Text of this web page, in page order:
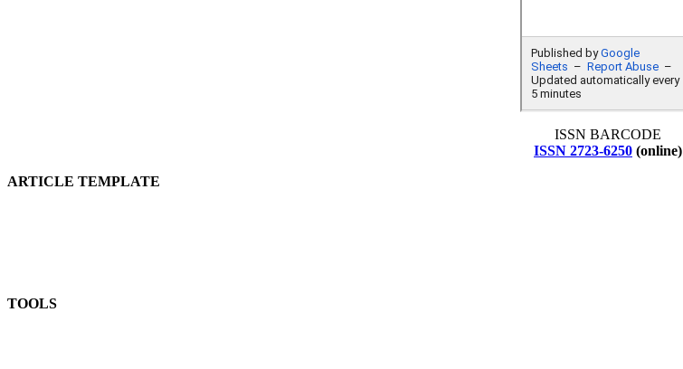
ISSN BARCODE
ISSN 2723-6250 (online)
ARTICLE TEMPLATE
TOOLS